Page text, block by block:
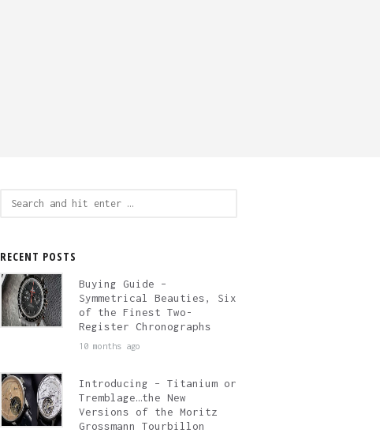
RECENT POSTS
Buying Guide –
Symmetrical Beauties, Six
of the Finest Two-
Register Chronographs
10 months ago
Introducing – Titanium or
Tremblage…the New
Versions of the Moritz
Grossmann Tourbillon